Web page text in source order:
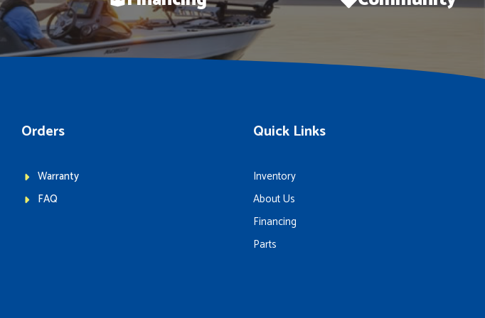
Orders
Warranty
FAQ
Quick Links
Inventory
About Us
Financing
Parts